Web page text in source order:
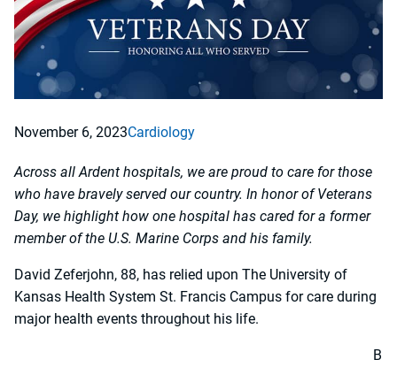
November 6, 2023Cardiology
Across all Ardent hospitals, we are proud to care for those
who have bravely served our country. In honor of Veterans
Day, we highlight how one hospital has cared for a former
member of the U.S. Marine Corps and his family.
David Zeferjohn, 88, has relied upon The University of
Kansas Health System St. Francis Campus for care during
major health events throughout his life.
B